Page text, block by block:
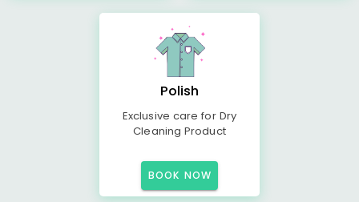
Polish
Exclusive care for Dry
Cleaning Product
BOOK NOW